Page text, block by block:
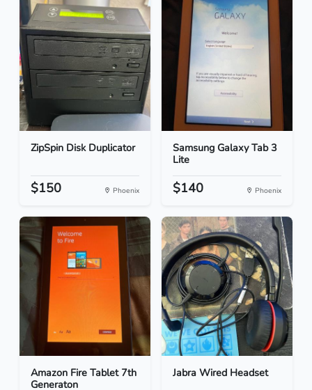
ZipSpin Disk Duplicator
$150 Phoenix
Samsung Galaxy Tab 3
Lite
$140 Phoenix
Amazon Fire Tablet 7th
Generaton
Jabra Wired Headset